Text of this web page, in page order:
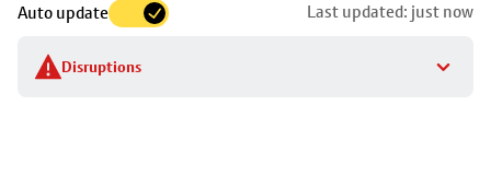
Auto update Last updated: just now
Disruptions
to
stop
details